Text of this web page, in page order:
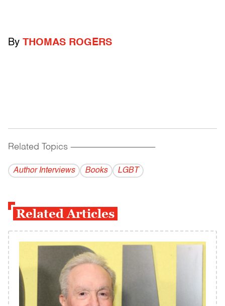
By THOMAS ROGERS
Related Topics ------------------------------------------
Author Interviews Books LGBT
Related Articles